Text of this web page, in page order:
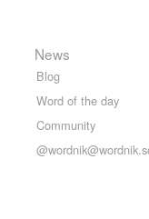
News
Blog
Word of the day
Community